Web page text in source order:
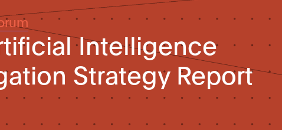
Intelligence
Strategy Report